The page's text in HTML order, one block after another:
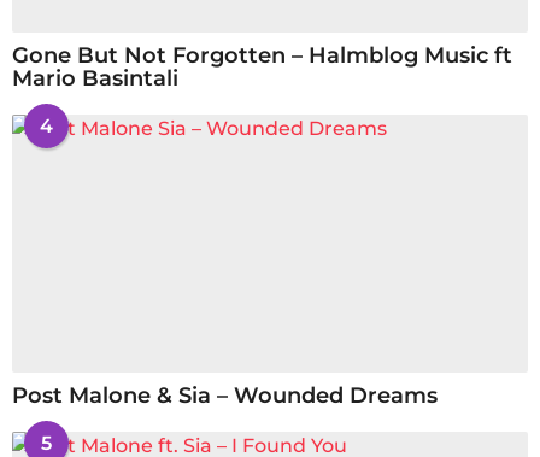
Gone But Not Forgotten – Halmblog Music ft
Mario Basintali
4
Post Malone & Sia – Wounded Dreams
5